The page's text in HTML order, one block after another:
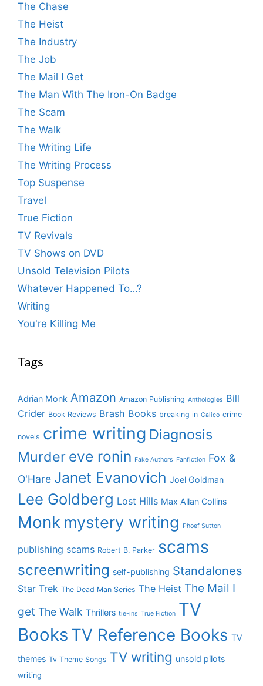
The Chase
The Heist
The Industry
The Job
The Mail I Get
The Man With The Iron-On Badge
The Scam
The Walk
The Writing Life
The Writing Process
Top Suspense
Travel
True Fiction
TV Revivals
TV Shows on DVD
Unsold Television Pilots
Whatever Happened To…?
Writing
You're Killing Me
Tags
Adrian Monk Amazon Amazon Publishing Anthologies Bill
Crider Book Reviews Brash Books breaking in Calico crime
novels crime writing Diagnosis
Murder eve ronin Fake Authors Fanfiction Fox &
O'Hare Janet Evanovich Joel Goldman
Lee Goldberg Lost Hills Max Allan Collins
Monk mystery writing Phoef Sutton
publishing scams Robert B. Parker scams
screenwriting self-publishing Standalones
Star Trek The Dead Man Series The Heist The Mail I
get The Walk Thrillers tie-ins True Fiction TV
Books TV Reference Books TV
themes Tv Theme Songs TV writing unsold pilots
writing